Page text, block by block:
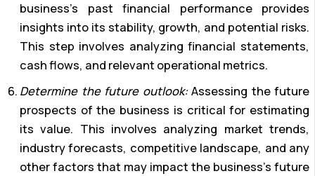
business’s past financial performance provides
insights into its stability, growth, and potential risks.
This step involves analyzing financial statements,
cash flows, and relevant operational metrics.
Determine the future outlook:Assessing the future
prospects of the business is critical for estimating
its value. This involves analyzing market trends,
industry forecasts, competitive landscape, and any
other factors that may impact the business’s future